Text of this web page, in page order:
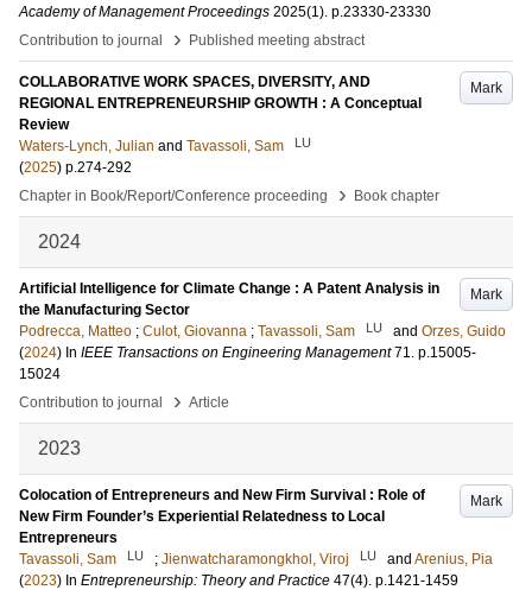
Academy of Management Proceedings 2025(1). p.23330-23330
Contribution to journal
› Published meeting abstract
Mark
COLLABORATIVE WORK SPACES, DIVERSITY, AND
REGIONAL ENTREPRENEURSHIP GROWTH : A Conceptual
Review
Waters-Lynch, Julian and Tavassoli, Sam LU
(2025) p.274-292
Chapter in Book/Report/Conference proceeding
› Book chapter
2024
Mark
Artificial Intelligence for Climate Change : A Patent Analysis in
the Manufacturing Sector
Podrecca, Matteo ; Culot, Giovanna ; Tavassoli, Sam LU and Orzes, Guido
(2024) In IEEE Transactions on Engineering Management 71. p.15005-
15024
Contribution to journal
› Article
2023
Mark
Colocation of Entrepreneurs and New Firm Survival : Role of
New Firm Founder’s Experiential Relatedness to Local
Entrepreneurs
Tavassoli, Sam
LU ; Jienwatcharamongkhol, Viroj LU and Arenius, Pia
(2023) In Entrepreneurship: Theory and Practice 47(4). p.1421-1459